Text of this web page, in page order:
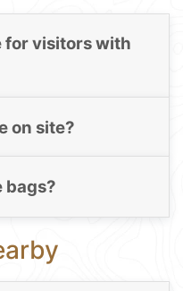
for visitors with
on site?
bags?